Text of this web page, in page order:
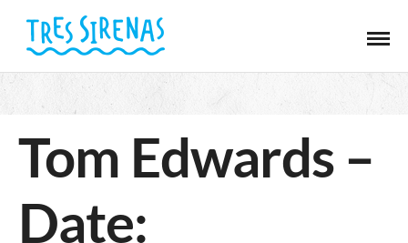
Tom Edwards –
Date: